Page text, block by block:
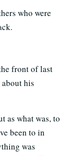
who were
front of last
about his
as what was, to
been to in
was